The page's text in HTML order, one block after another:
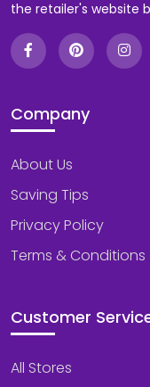
the retailer's website
Company
About Us
Saving Tips
Privacy Policy
Terms & Conditions
Customer
All Stores